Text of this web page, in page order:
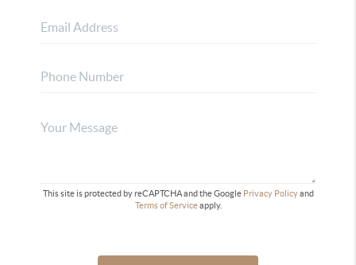
This site is protected by reCAPTCHA and the Google Privacy Policyand
Terms of Serviceapply.